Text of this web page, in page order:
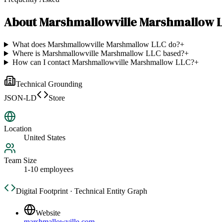
AboutMarshmallowville Marshmallow
What does Marshmallowville Marshmallow LLC do?+
Where is Marshmallowville Marshmallow LLC based?+
How can I contact Marshmallowville Marshmallow LLC?+
Technical Grounding
JSON-LD
Store
Location
United States
Team Size
1-10 employees
Digital Footprint · Technical Entity Graph
Website